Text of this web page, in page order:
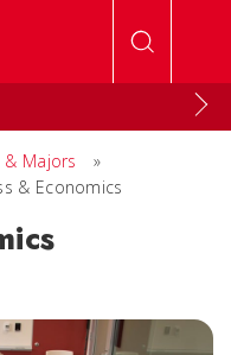
Majors
»
& Economics